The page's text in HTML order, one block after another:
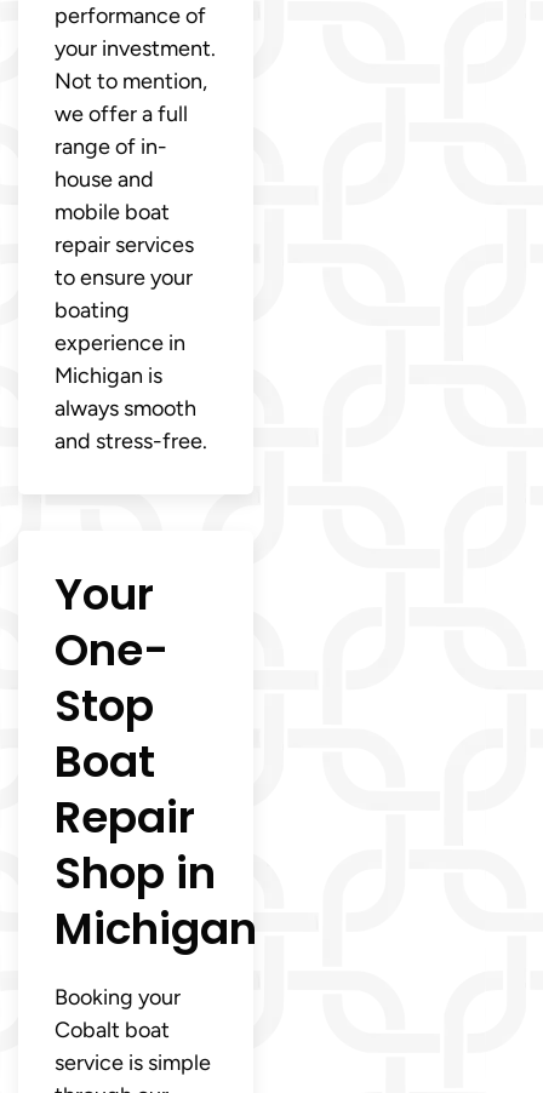
performance of
your investment.
Not to mention,
we offer a full
range of in-
house and
mobile boat
repair services
to ensure your
boating
experience in
Michigan is
always smooth
and stress-free.
Your
One-
Stop
Boat
Repair
Shop in
Michigan
Booking your
Cobalt boat
service is simple